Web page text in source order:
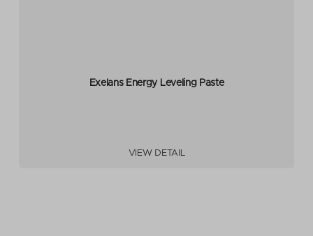
Exelans Energy Leveling Paste
VIEW DETAIL